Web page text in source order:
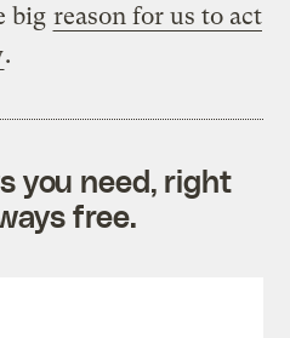
big reason for us to act
.
you need, right
free.